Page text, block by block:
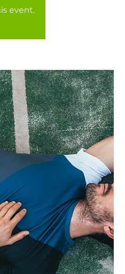
event.